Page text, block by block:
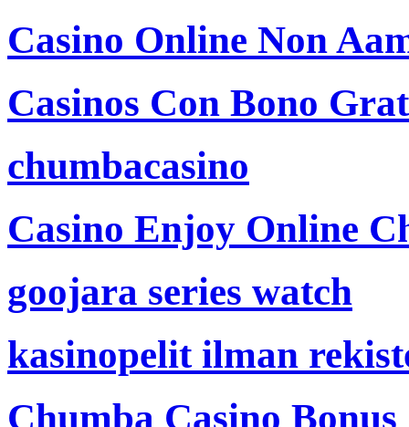
Casino Online Non
Casinos Con Bono
chumbacasino
Casino Enjoy Online
goojara series watch
kasinopelit ilman
Chumba Casino Bonus